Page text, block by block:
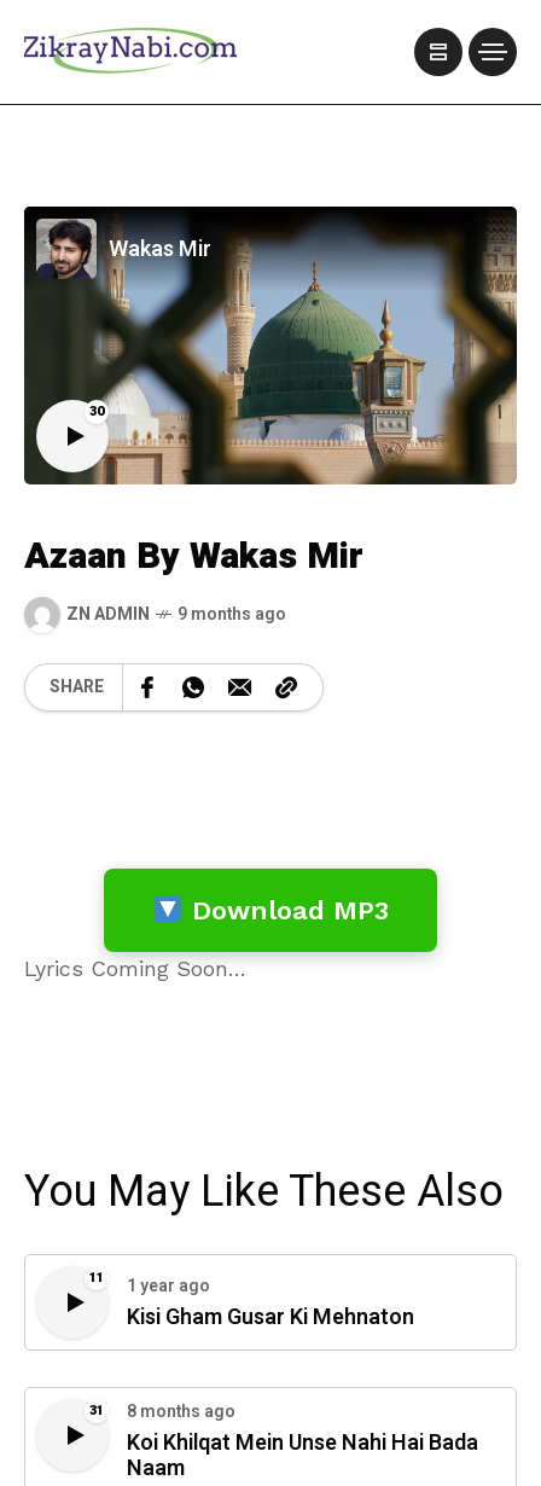
30
Wakas Mir
Azaan By Wakas Mir
ZN ADMIN 9 months ago
SHARE
Download MP3
Lyrics Coming Soon…
You May Like These Also
11 1 year ago
Kisi Gham Gusar Ki Mehnaton
31 8 months ago
Koi Khilqat Mein Unse Nahi Hai Bada
Naam